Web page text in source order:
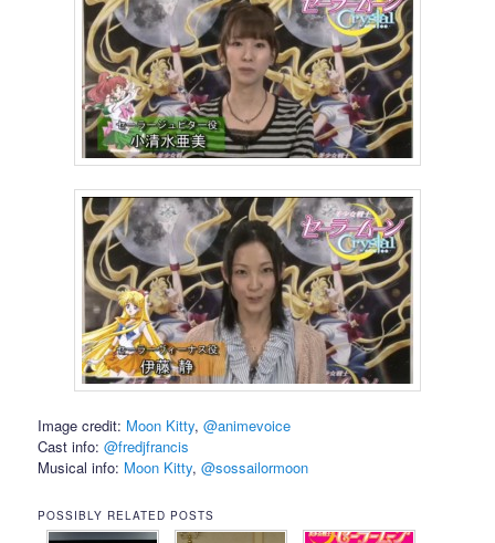
Image credit: Moon Kitty,@animevoice
Cast info:@fredjfrancis
Musical info: Moon Kitty,@sossailormoon
POSSIBLY RELATED POSTS